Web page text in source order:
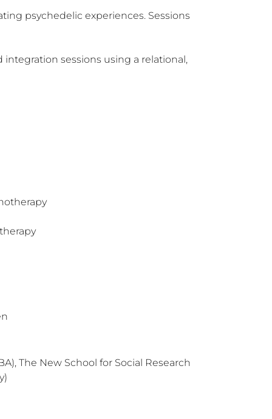
psychedelic experiences. Sessions
integration sessions using a relational,
The New School for Social Research